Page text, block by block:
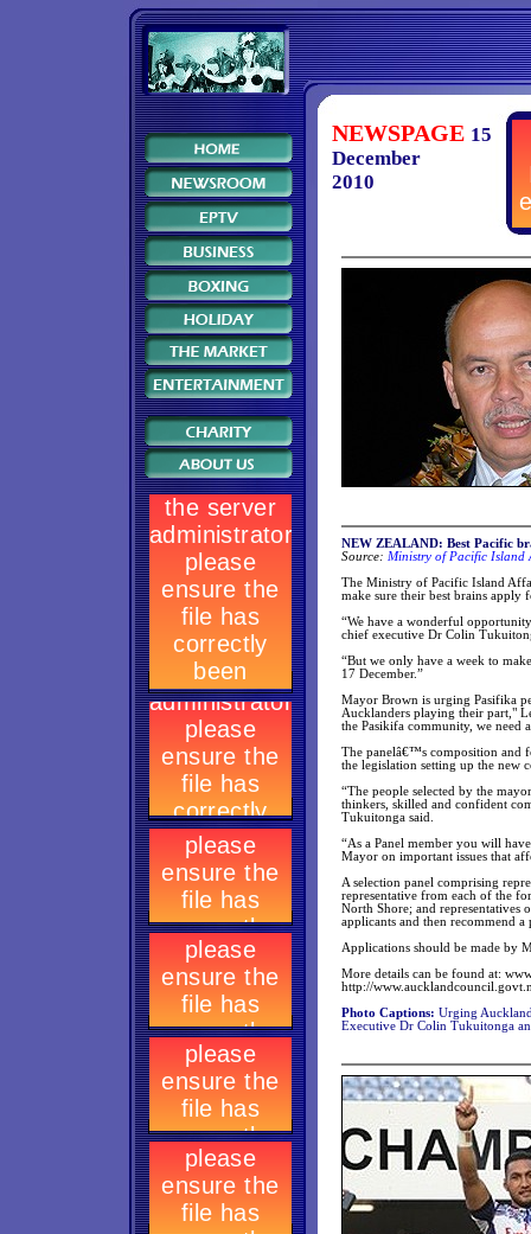
NEWSPAGE 15
December
2010
NEW ZEALAND: Best Pacific
Source: Ministry of Pacific Island
The Ministry of Pacific Island
make sure their best brains
“We have a wonderful
chief executive Dr Colin
“But we only have a week to
17 December.”
Mayor Brown is urging Pasifika
Aucklanders playing their part,"
the Pasikifa community, we need
The panelâ€™s composition and
the legislation setting up the new
“The people selected by the
thinkers, skilled and confident
Tukuitonga said.
“As a Panel member you will
Mayor on important issues that
A selection panel comprising
representative from each of the
North Shore; and
applicants and then recommend
Applications should be made by
More details can be found at:
http://
Photo Captions: Urging
Executive Dr Colin Tukuitonga